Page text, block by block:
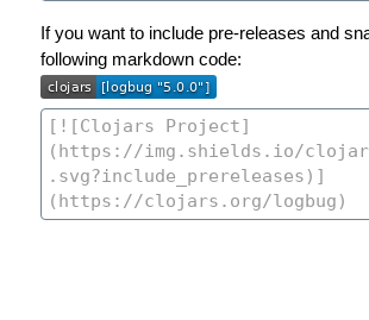
If you want to include pre-releases and
following markdown code: